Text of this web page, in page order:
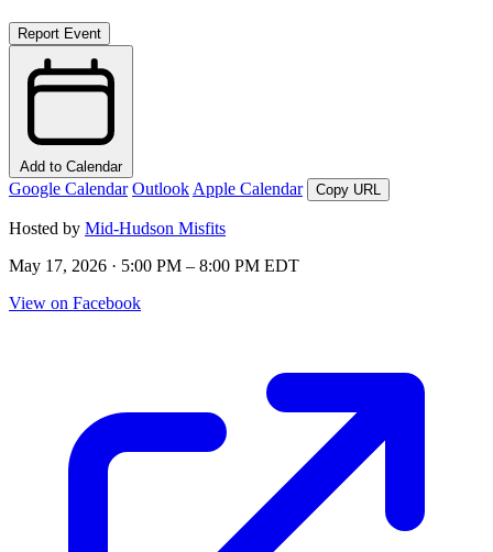
Report Event
Add to Calendar
Google Calendar Outlook Apple Calendar Copy URL
Hosted by Mid-Hudson Misfits
May 17, 2026 · 5:00 PM – 8:00 PM EDT
View on Facebook